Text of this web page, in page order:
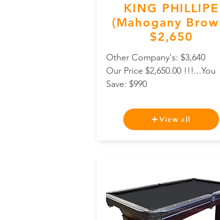
KING PHILLIPE
(Mahogany
$2,650
Other Company's: $3,640
Our Price $2,650.00 !!!...You
Save: $990
View all